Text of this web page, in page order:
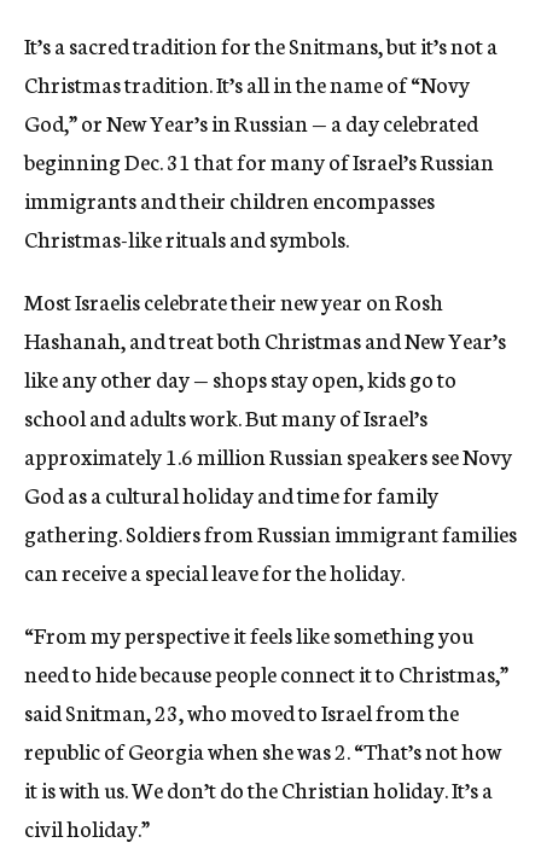
It’s a sacred tradition for the Snitmans, but it’s not a
Christmas tradition. It’s all in the name of “Novy
God,” or New Year’s in Russian — a day celebrated
beginning Dec. 31 that for many of Israel’s Russian
immigrants and their children encompasses
Christmas-like rituals and symbols.
Most Israelis celebrate their new year on Rosh
Hashanah, and treat both Christmas and New Year’s
like any other day — shops stay open, kids go to
school and adults work. But many of Israel’s
approximately 1.6 million Russian speakers see Novy
God as a cultural holiday and time for family
gathering. Soldiers from Russian immigrant families
can receive a special leave for the holiday.
“From my perspective it feels like something you
need to hide because people connect it to Christmas,”
said Snitman, 23, who moved to Israel from the
republic of Georgia when she was 2. “That’s not how
it is with us. We don’t do the Christian holiday. It’s a
civil holiday.”